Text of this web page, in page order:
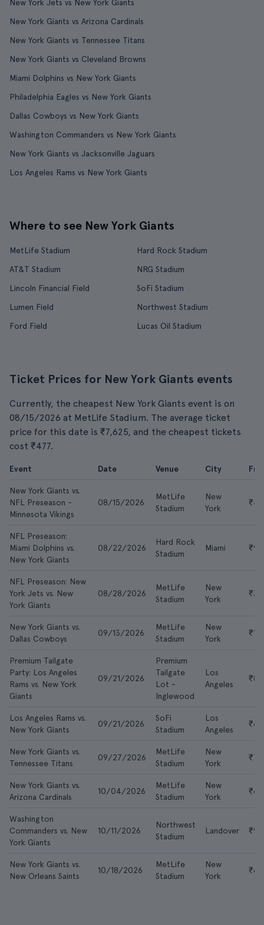
New York Jets vs New York Giants
New York Giants vs Arizona Cardinals
New York Giants vs Tennessee Titans
New York Giants vs Cleveland Browns
Miami Dolphins vs New York Giants
Philadelphia Eagles vs New York Giants
Dallas Cowboys vs New York Giants
Washington Commanders vs New York Giants
New York Giants vs Jacksonville Jaguars
Los Angeles Rams vs New York Giants
Where to see New York Giants
MetLife Stadium
Hard Rock Stadium
AT&T Stadium
NRG Stadium
Lincoln Financial Field
SoFi Stadium
Lumen Field
Northwest Stadium
Ford Field
Lucas Oil Stadium
Ticket Prices for New York Giants events
Currently, the cheapest New York Giants event is on
08/15/2026 at MetLife Stadium. The average ticket
price for this date is ₹7,625, and the cheapest tickets
cost ₹477.
Event Date Venue City
New York Giants vs.
NFL Preseason -
Minnesota Vikings
08/15/2026
MetLife
Stadium
New
York
NFL Preseason:
Miami Dolphins vs.
New York Giants
08/22/2026
Hard Rock
Stadium
Miami
NFL Preseason: New
York Jets vs. New
York Giants
08/28/2026
MetLife
Stadium
New
York
New York Giants vs.
Dallas Cowboys
09/13/2026
MetLife
Stadium
New
York
Premium Tailgate
Party: Los Angeles
Rams vs. New York
Giants
09/21/2026
Premium
Tailgate
Lot -
Inglewood
Los
Angeles
Los Angeles Rams vs.
New York Giants
09/21/2026
SoFi
Stadium
Los
Angeles
New York Giants vs.
Tennessee Titans
09/27/2026
MetLife
Stadium
New
York
New York Giants vs.
Arizona Cardinals
10/04/2026
MetLife
Stadium
New
York
Washington
Commanders vs. New
York Giants
10/11/2026
Northwest
Stadium
Landover
New York Giants vs.
New Orleans Saints
10/18/2026
MetLife
Stadium
New
York